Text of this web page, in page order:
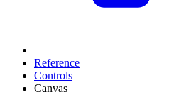
Reference
Controls
Canvas